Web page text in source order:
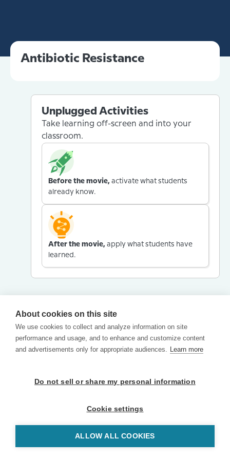
Antibiotic Resistance
Unplugged Activities
Take learning off-screen and into your
classroom.
Before the movie, activate what students
already know.
After the movie, apply what students have
learned.
About cookies on this site
We use cookies to collect and analyze information on site
performance and usage, and to enhance and customize content
and advertisements only for appropriate audiences. Learn more
Do not sell or share my personal information
Cookie settings
ALLOW ALL COOKIES